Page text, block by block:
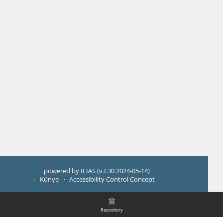
Repository
powered by ILIAS (v7.30 2024-05-14)
Künye
Accessibility Control Concept